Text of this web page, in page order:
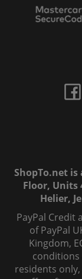
ShopTo.net
Floor, Units
Helier,
PayPal Credit
of PayPal
Kingdom,
conditions
residents only,